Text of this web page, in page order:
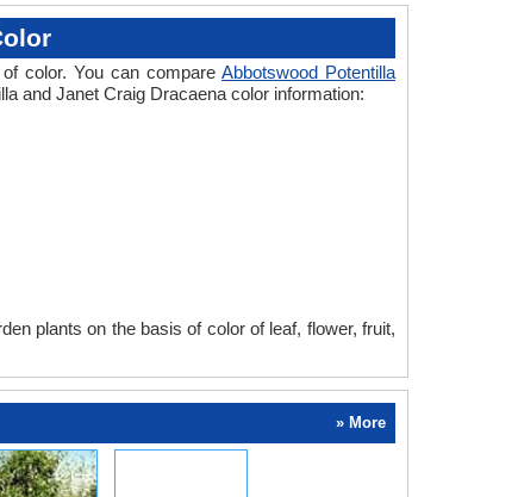
color. You can compareAbbotswood Potentilla
and Janet Craig Dracaena color information:
plants on the basis of color of leaf, flower, fruit,
» More